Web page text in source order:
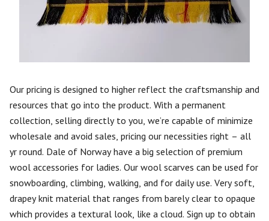
Our pricing is designed to higher reflect the craftsmanship and
resources that go into the product. With a permanent
collection, selling directly to you, we’re capable of minimize
wholesale and avoid sales, pricing our necessities right – all
yr round. Dale of Norway have a big selection of premium
wool accessories for ladies. Our wool scarves can be used for
snowboarding, climbing, walking, and for daily use. Very soft,
drapey knit material that ranges from barely clear to opaque
which provides a textural look, like a cloud. Sign up to obtain